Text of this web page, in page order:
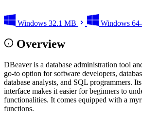
Windows 32.1 MB Windows
Overview
DBeaver is a database administration tool
go-to option for software developers,
database analysts, and SQL programmers.
interface makes it easier for beginners to
functionalities. It comes equipped with a
functions.